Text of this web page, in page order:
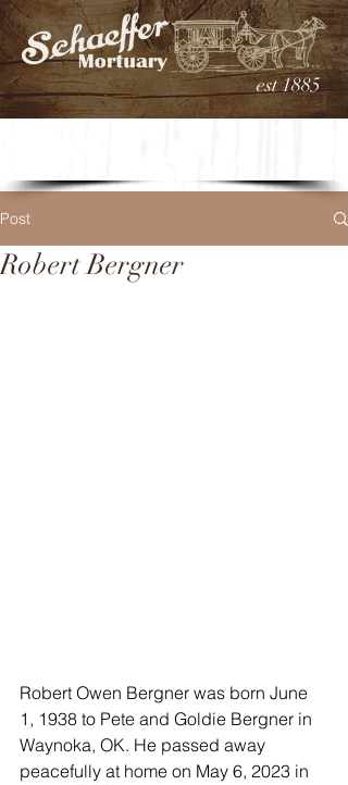
est 1885
Post
Robert Bergner
Robert Owen Bergner was born June
1, 1938 to Pete and Goldie Bergner in
Waynoka, OK. He passed away
peacefully at home on May 6, 2023 in